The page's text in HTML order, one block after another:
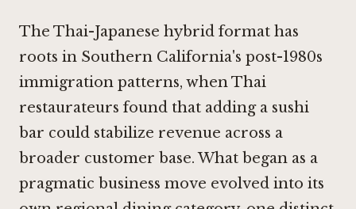
The Thai-Japanese hybrid format has
roots in Southern California's post-1980s
immigration patterns, when Thai
restaurateurs found that adding a sushi
bar could stabilize revenue across a
broader customer base. What began as a
pragmatic business move evolved into its